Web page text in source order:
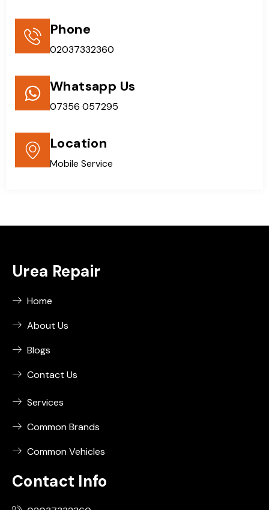
Phone
02037332360
Whatsapp Us
07356 057295
Location
Mobile Service
Urea Repair
Home
About Us
Blogs
Contact Us
Services
Common Brands
Common Vehicles
Contact Info